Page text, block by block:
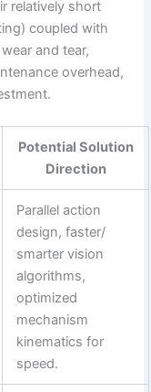
relatively short
coupled with
and tear,
overhead,
Potential Solution
Direction
Parallel action
design, faster/
smarter vision
algorithms,
optimized
mechanism
kinematics for
speed.